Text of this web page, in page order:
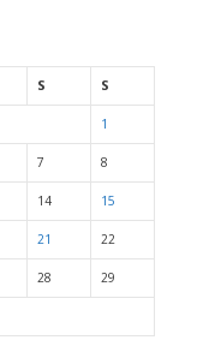
S S
1
7 8
14 15
21 22
28 29